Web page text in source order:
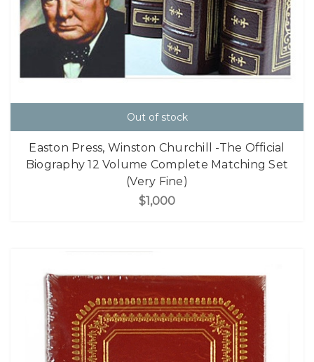
Out of stock
Easton Press, Winston Churchill -The Official
Biography 12 Volume Complete Matching Set
(Very Fine)
$1,000